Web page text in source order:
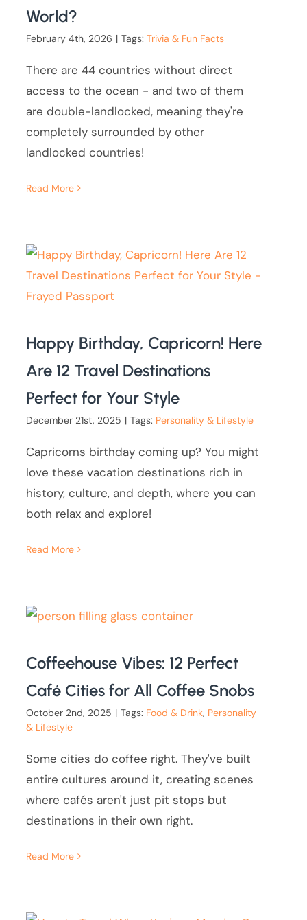
World?
February 4th, 2026 | Tags:Trivia & Fun Facts
There are 44 countries without direct
access to the ocean - and two of them
are double-landlocked, meaning they're
completely surrounded by other
landlocked countries!
Read More
Happy Birthday, Capricorn! Here
Are 12 Travel Destinations
Perfect for Your Style
December 21st, 2025 | Tags: Personality & Lifestyle
Capricorns birthday coming up? You might
love these vacation destinations rich in
history, culture, and depth, where you can
both relax and explore!
Read More
Coffeehouse Vibes: 12 Perfect
Café Cities for All Coffee Snobs
October 2nd, 2025 | Tags: Food & Drink, Personality
& Lifestyle
Some cities do coffee right. They've built
entire cultures around it, creating scenes
where cafés aren't just pit stops but
destinations in their own right.
Read More